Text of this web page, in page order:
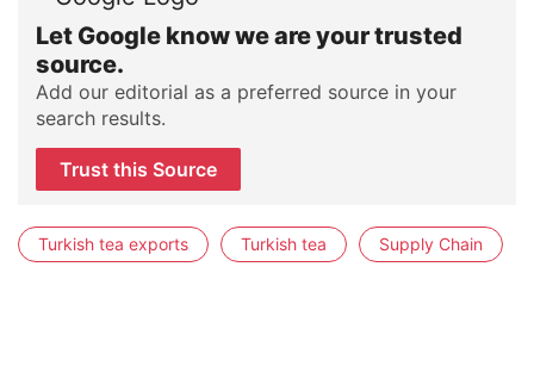
Let Google know we are your trusted
source.
Add our editorial as a preferred source in your
search results.
Trust this Source
Turkish tea exports Turkish tea Supply Chain